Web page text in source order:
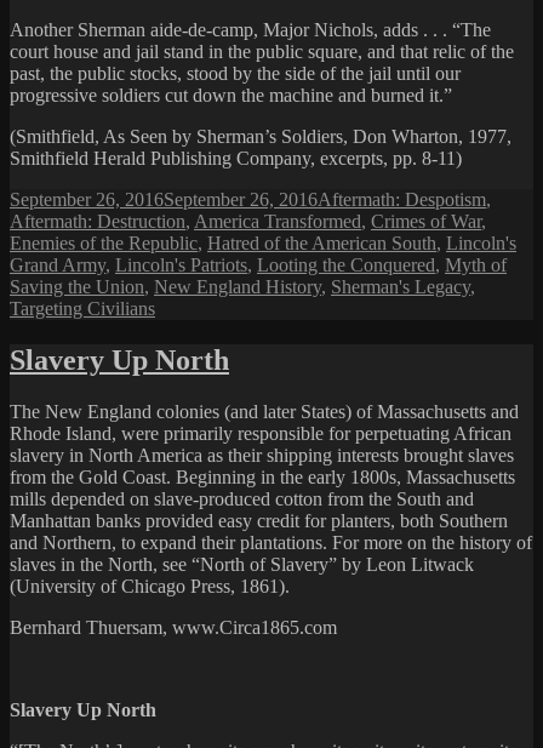
Another Sherman aide-de-camp, Major Nichols, adds . . . “The
court house and jail stand in the public square, and that relic of the
past, the public stocks, stood by the side of the jail until our
progressive soldiers cut down the machine and burned it.”
(Smithfield, As Seen by Sherman’s Soldiers, Don Wharton, 1977,
Smithfield Herald Publishing Company, excerpts, pp. 8-11)
Posted
on
September 26, 2016September 26, 2016Categories
Aftermath: Despotism,
Aftermath: Destruction, America Transformed, Crimes of War,
Enemies of the Republic, Hatred of the American South, Lincoln's
Grand Army, Lincoln's Patriots, Looting the Conquered, Myth of
Saving the Union, New England History, Sherman's Legacy,
Targeting Civilians
Slavery Up North
The New England colonies (and later States) of Massachusetts and
Rhode Island, were primarily responsible for perpetuating African
slavery in North America as their shipping interests brought slaves
from the Gold Coast. Beginning in the early 1800s, Massachusetts
mills depended on slave-produced cotton from the South and
Manhattan banks provided easy credit for planters, both Southern
and Northern, to expand their plantations. For more on the history of
slaves in the North, see “North of Slavery” by Leon Litwack
(University of Chicago Press, 1861).
Bernhard Thuersam, www.Circa1865.com
Slavery Up North